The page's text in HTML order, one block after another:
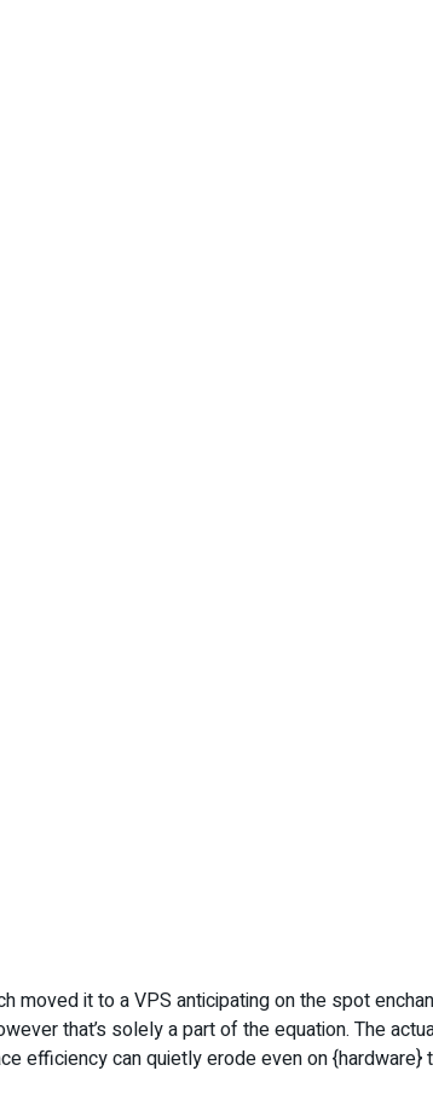
moved it to a VPS anticipating on the spot
that’s solely a part of the equation. The
efficiency can quietly erode even on